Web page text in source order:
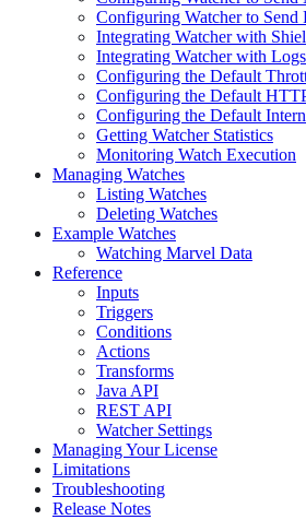
Configuring Watcher to Send
Integrating Watcher with
Integrating Watcher with
Configuring the Default
Configuring the Default
Configuring the Default
Getting Watcher Statistics
Monitoring Watch Execution
Managing Watches
Listing Watches
Deleting Watches
Example Watches
Watching Marvel Data
Reference
Inputs
Triggers
Conditions
Actions
Transforms
Java API
REST API
Watcher Settings
Managing Your License
Limitations
Troubleshooting
Release Notes